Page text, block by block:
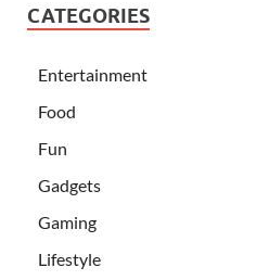
CATEGORIES
Entertainment
Food
Fun
Gadgets
Gaming
Lifestyle